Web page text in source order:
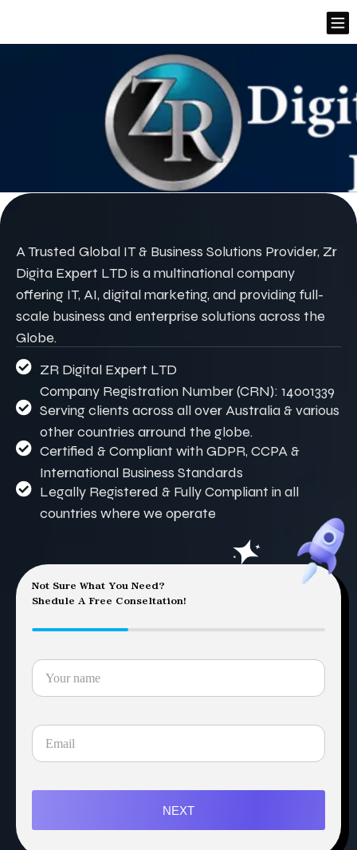
A Trusted Global IT & Business Solutions Provider, Zr
Digita Expert LTD is a multinational company
offering IT, AI, digital marketing, and providing full-
scale business and enterprise solutions across the
Globe.
ZR Digital Expert LTD
Company Registration Number (CRN): 14001339
Serving clients across all over Australia & various
other countries arround the globe.
Certified & Compliant with GDPR, CCPA &
International Business Standards
Legally Registered & Fully Compliant in all
countries where we operate
Not Sure What You Need?
Shedule A Free Conseltation!
NEXT